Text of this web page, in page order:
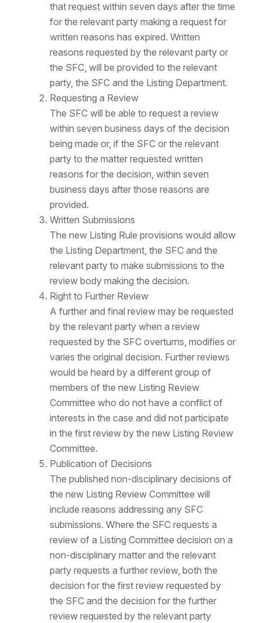
that request within seven days after the time
for the relevant party making a request for
written reasons has expired. Written
reasons requested by the relevant party or
the SFC, will be provided to the relevant
party, the SFC and the Listing Department.
Requesting a Review
The SFC will be able to request a review
within seven business days of the decision
being made or, if the SFC or the relevant
party to the matter requested written
reasons for the decision, within seven
business days after those reasons are
provided.
Written Submissions
The new Listing Rule provisions would allow
the Listing Department, the SFC and the
relevant party to make submissions to the
review body making the decision.
Right to Further Review
A further and final review may be requested
by the relevant party when a review
requested by the SFC overturns, modifies or
varies the original decision. Further reviews
would be heard by a different group of
members of the new Listing Review
Committee who do not have a conflict of
interests in the case and did not participate
in the first review by the new Listing Review
Committee.
Publication of Decisions
The published non-disciplinary decisions of
the new Listing Review Committee will
include reasons addressing any SFC
submissions. Where the SFC requests a
review of a Listing Committee decision on a
non-disciplinary matter and the relevant
party requests a further review, both the
decision for the first review requested by
the SFC and the decision for the further
review requested by the relevant party